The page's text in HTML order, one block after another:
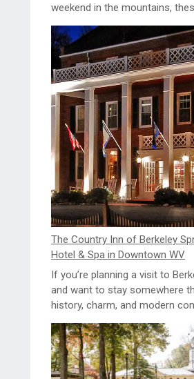
weekend in the mountains,
The Country Inn of Berkeley
Hotel & Spa in Downtown WV
If you’re planning a visit to
and want to stay somewhere
history, charm, and modern